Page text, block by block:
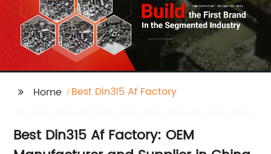
Home Best Din315 Af Factory
Best Din315 Af Factory: OEM